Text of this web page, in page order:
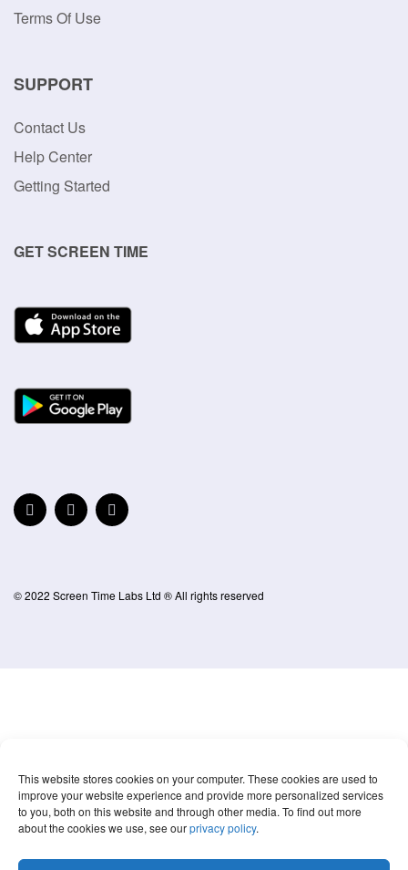
This website stores cookies on your computer. These cookies are used to
improve your website experience and provide more personalized services
to you, both on this website and through other media. To find out more
about the cookies we use, see ourprivacy policy.
Terms Of Use
SUPPORT
Contact Us
Help Center
Getting Started
GET SCREEN TIME
© 2022 Screen Time Labs Ltd ® All rights reserved